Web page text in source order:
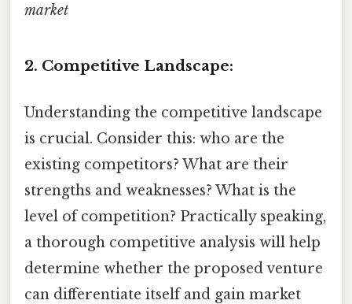
market
2. Competitive Landscape:
Understanding the competitive landscape
is crucial. Consider this: who are the
existing competitors? What are their
strengths and weaknesses? What is the
level of competition? Practically speaking,
a thorough competitive analysis will help
determine whether the proposed venture
can differentiate itself and gain market